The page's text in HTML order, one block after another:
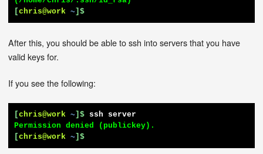
[chris@work ~]$
After this, you should be able to ssh into servers that you have
valid keys for.
If you see the following:
[chris@work ~]$ ssh server
[chris@work ~]$